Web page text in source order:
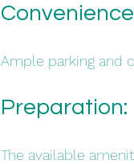
Ample parking and
Preparation:
The available